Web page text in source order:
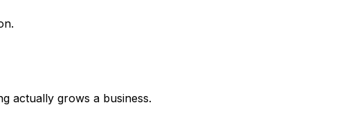
actually grows a business.